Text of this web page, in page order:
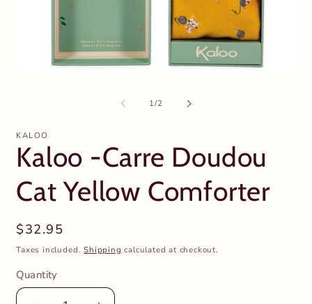
1/of
2
KALOO
Kaloo -Carre Doudou
Cat Yellow Comforter
Regular
price
$32.95
Taxes included.Shipping calculated at checkout.
Quantity